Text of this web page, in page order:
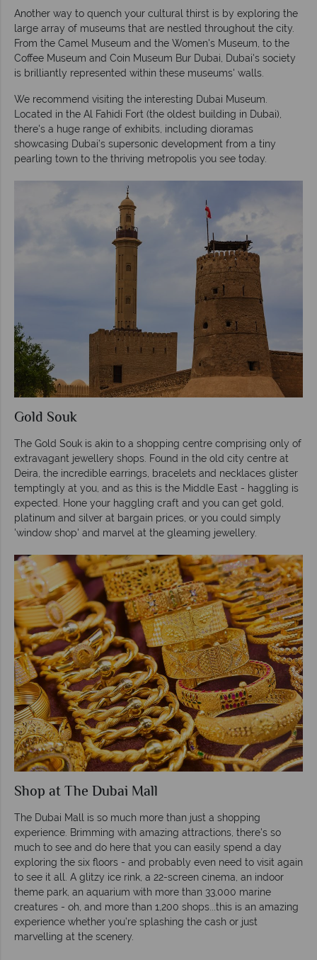
Another way to quench your cultural thirst is by exploring the
large array of museums that are nestled throughout the city.
From the Camel Museum and the Women's Museum, to the
Coffee Museum and Coin Museum Bur Dubai, Dubai's society
is brilliantly represented within these museums' walls.
We recommend visiting the interesting Dubai Museum.
Located in the Al Fahidi Fort (the oldest building in Dubai),
there's a huge range of exhibits, including dioramas
showcasing Dubai’s supersonic development from a tiny
pearling town to the thriving metropolis you see today.
Gold Souk
The Gold Souk is akin to a shopping centre comprising only of
extravagant jewellery shops. Found in the old city centre at
Deira, the incredible earrings, bracelets and necklaces glister
temptingly at you, and as this is the Middle East - haggling is
expected. Hone your haggling craft and you can get gold,
platinum and silver at bargain prices, or you could simply
'window shop' and marvel at the gleaming jewellery.
Shop at The Dubai Mall
The Dubai Mall is so much more than just a shopping
experience. Brimming with amazing attractions, there's so
much to see and do here that you can easily spend a day
exploring the six floors - and probably even need to visit again
to see it all. A glitzy ice rink, a 22-screen cinema, an indoor
theme park, an aquarium with more than 33,000 marine
creatures - oh, and more than 1,200 shops...this is an amazing
experience whether you’re splashing the cash or just
marvelling at the scenery.